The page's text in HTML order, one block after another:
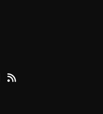
Podcasts
Reason on Flipboard
Reason RSS